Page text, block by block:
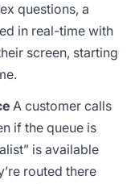
questions, a
in real-time with
screen, starting
A customer calls
if the queue is
is available
routed there